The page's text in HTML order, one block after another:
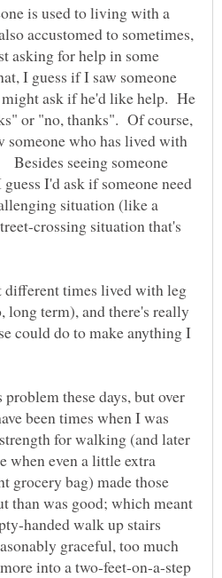
is used to living with a
accustomed to sometimes,
asking for help in some
I guess if I saw someone
ask if he'd like help. He
or "no, thanks". Of course,
who has lived with
seeing someone
I'd ask if someone need
situation (like a
crossing situation that's
different times lived with leg
long term), and there's really
could do to make anything I
these days, but over
been times when I was
for walking (and later
when even a little extra
grocery bag) made those
than was good; which meant
handed walk up stairs
graceful, too much
into a two-feet-on-a-step